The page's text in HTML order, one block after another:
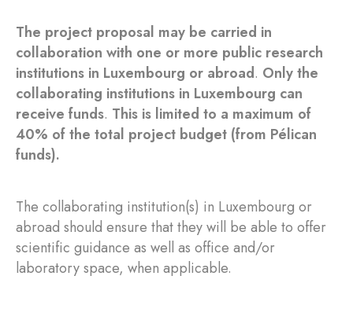
The project proposal may be carried in
collaboration with one or more public research
institutions in Luxembourg or abroad. Only the
collaborating institutions in Luxembourg can
receive funds. This is limited to a maximum of
40% of the total project budget (from Pélican
funds).
The collaborating institution(s) in Luxembourg or
abroad should ensure that they will be able to offer
scientific guidance as well as office and/or
laboratory space, when applicable.